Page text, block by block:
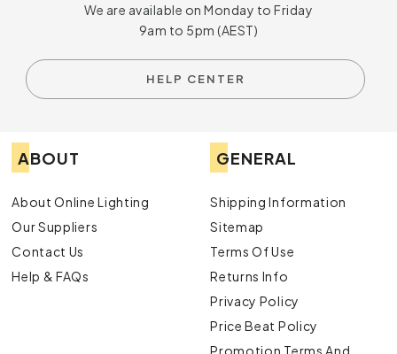
We are available on Monday to Friday
9am to 5pm (AEST)
HELP CENTER
ABOUT
About Online Lighting
Our Suppliers
Contact Us
Help & FAQs
GENERAL
Shipping Information
Sitemap
Terms Of Use
Returns Info
Privacy Policy
Price Beat Policy
Promotion Terms And